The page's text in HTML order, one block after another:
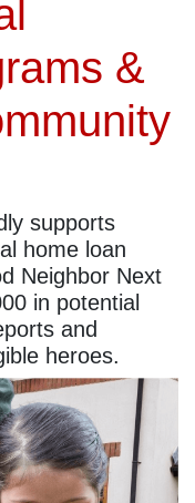
&
supports
home loan
Neighbor Next
in potential
and
heroes.